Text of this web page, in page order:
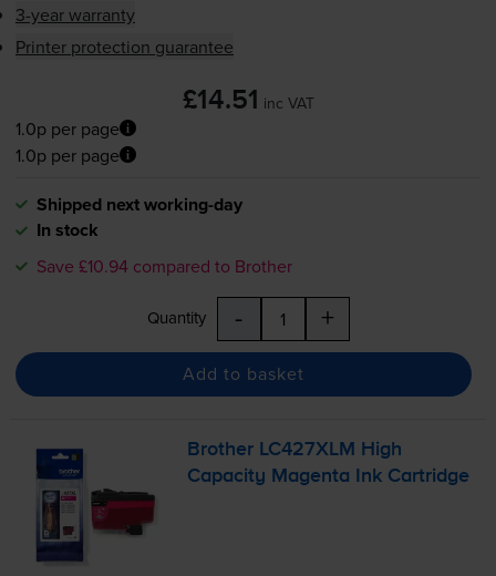
3-year warranty
Printer protection guarantee
£14.51 inc VAT
1.0p per page
1.0p per page
Shipped next working-day
In stock
Save £10.94 compared to Brother
Quantity - +
Add to basket
Brother LC427XLM High
Capacity Magenta Ink Cartridge